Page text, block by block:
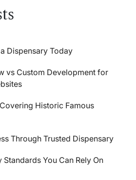
Dispensary Today
vs Custom Development for
Historic Famous
Through Trusted Dispensary
You Can Rely On